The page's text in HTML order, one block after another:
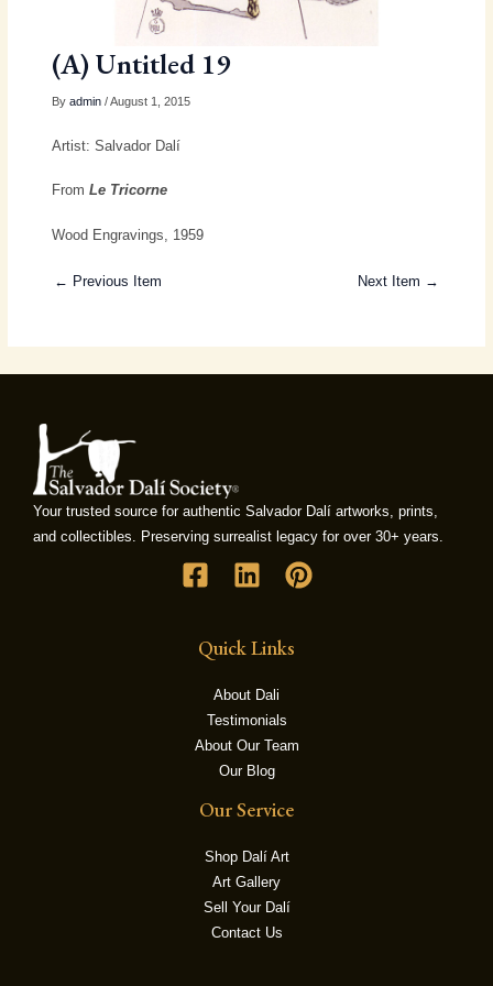
(A) Untitled 19
By admin/ August 1, 2015
Artist: Salvador Dalí
From Le Tricorne
Wood Engravings, 1959
← Previous Item Next Item →
Your trusted source for authentic Salvador Dalí artworks, prints,
and collectibles. Preserving surrealist legacy for over 30+ years.
Quick Links
About Dali
Testimonials
About Our Team
Our Blog
Our Service
Shop Dalí Art
Art Gallery
Sell Your Dalí
Contact Us